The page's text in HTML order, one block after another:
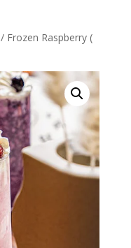
/ Frozen Raspberry (